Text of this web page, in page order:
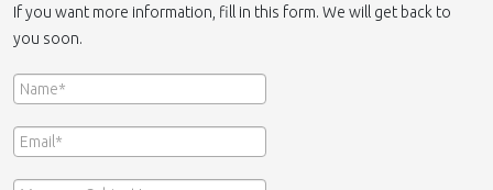
If you want more information, fill in this form. We will get back to
you soon.